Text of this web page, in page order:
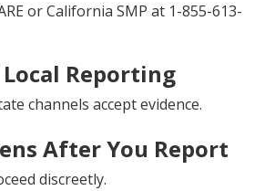
or California SMP at 1-855-613-
Reporting
channels accept evidence.
After You Report
discreetly.